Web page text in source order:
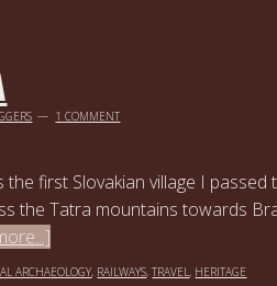
1 COMMENT
the first Slovakian village I passed
the Tatra mountains towards
ARCHAEOLOGY, RAILWAYS,TRAVEL , HERITAGE